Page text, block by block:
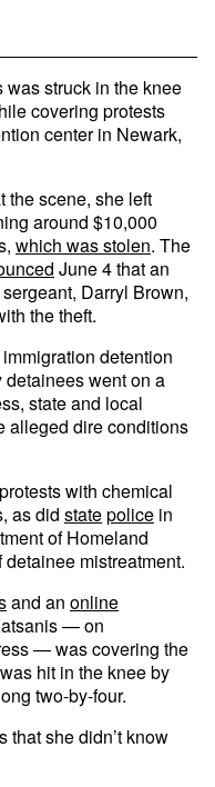
struck in the knee
covering protests
center in Newark,
the scene, she left
around $10,000
which was stolen. The
June 4 that an
Darryl Brown,
the theft.
detention
detainees went on a
state and local
alleged dire conditions
with chemical
as did statepolice in
of Homeland
mistreatment.
and an online
— on
— was covering the
hit in the knee by
two-by-four.
that she didn’t know